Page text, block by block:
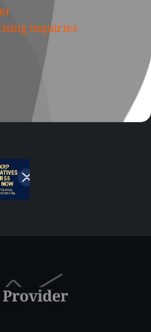
inquiries